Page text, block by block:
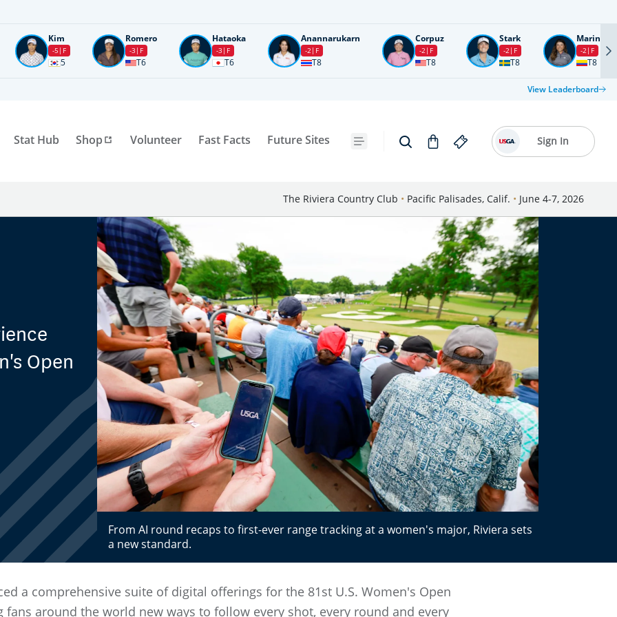
Kim
-5 F
5
Romero
-3 F
T6
Hataoka
-3 F
T6
Anannarukarn
-2 F
T8
Corpuz
-2 F
T8
Stark
-2 F
T8
Marin
-2 F
T8
View Leaderboard
Stat Hub Shop Volunteer Fast Facts Future Sites Sign In
The Riviera Country Club • Pacific Palisades, Calif. • June 4-7, 2026
Open
From AI round recaps to first-ever range tracking at a women's major, Riviera sets
a new standard.
a comprehensive suite of digital offerings for the 81st U.S. Women's Open
fans around the world new ways to follow every shot, every round and every